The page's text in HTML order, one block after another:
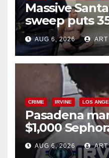
Massive
sweep puts
behind bars
surge
AUG 6, 2026 ART
CRIME IRVINE LOS
Pasadena
$1,000
AUG 6, 2026 ART